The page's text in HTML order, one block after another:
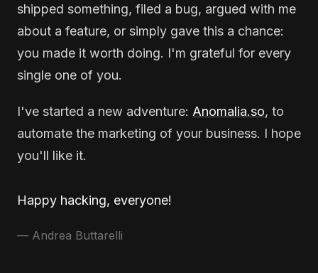
shipped something, filed a bug, argued with me
about a feature, or simply gave this a chance:
you made it worth doing. I'm grateful for every
single one of you.
I've started a new adventure: Anomalia.so, to
automate the marketing of your business. I hope
you'll like it.
Happy hacking, everyone!
— Andrea Buttarelli